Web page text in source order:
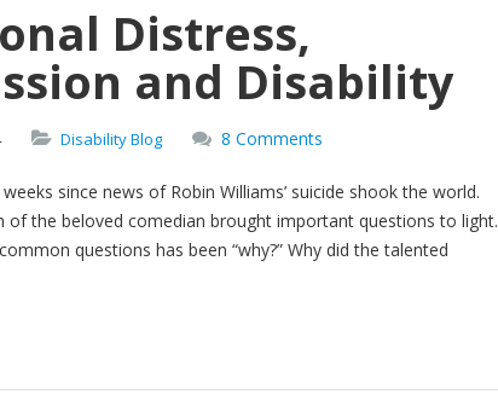
Distress,
and Disability
Disability Blog 8 Comments
since news of Robin Williams’ suicide shook the world.
of the beloved comedian brought important questions to light.
questions has been “why?” Why did the talented